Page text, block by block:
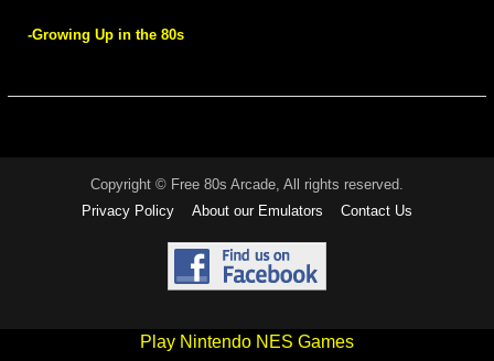
-Growing Up in the 80s
Copyright © Free 80s Arcade, All rights reserved.
Privacy Policy
About our Emulators Contact Us
Play Nintendo NES Games